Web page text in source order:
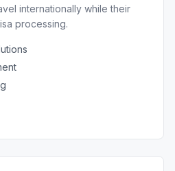
internationally while their
processing.